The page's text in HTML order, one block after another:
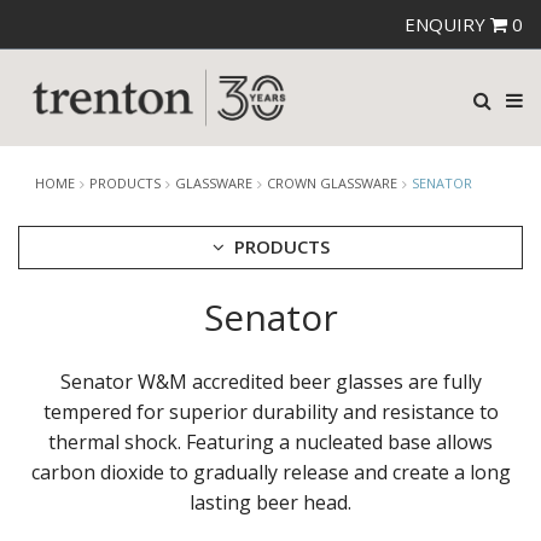
ENQUIRY 0
HOME PRODUCTS GLASSWARE CROWN GLASSWARE SENATOR
PRODUCTS
GLASSWARE
CATERRAX
CROWN CRYSTAL
CROWN GLASSWARE
Senator
Senator W&M accredited beer glasses are fully
tempered for superior durability and resistance to
thermal shock. Featuring a nucleated base allows
carbon dioxide to gradually release and create a long
lasting beer head.